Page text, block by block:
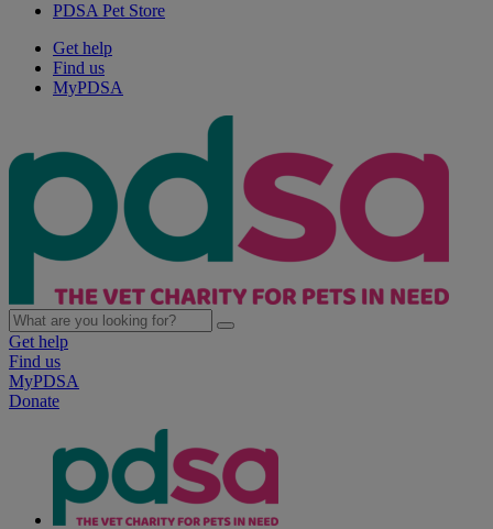
PDSA Pet Store
Get help
Find us
MyPDSA
Get help
Find us
MyPDSA
Donate